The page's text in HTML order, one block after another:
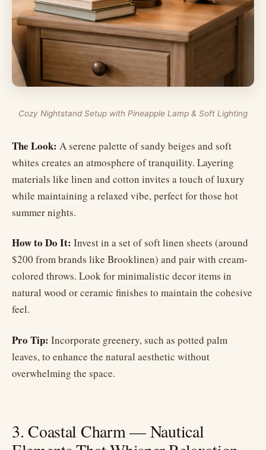
Cozy Nightstand Setup with Pineapple Lamp & Soft Lighting
The Look: A serene palette of sandy beiges and soft
whites creates an atmosphere of tranquility. Layering
materials like linen and cotton invites a touch of luxury
while maintaining a relaxed vibe, perfect for those hot
summer nights.
How to Do It: Invest in a set of soft linen sheets (around
$200 from brands like Brooklinen) and pair with cream-
colored throws. Look for minimalistic decor items in
natural wood or ceramic finishes to maintain the cohesive
feel.
Pro Tip: Incorporate greenery, such as potted palm
leaves, to enhance the natural aesthetic without
overwhelming the space.
3. Coastal Charm — Nautical